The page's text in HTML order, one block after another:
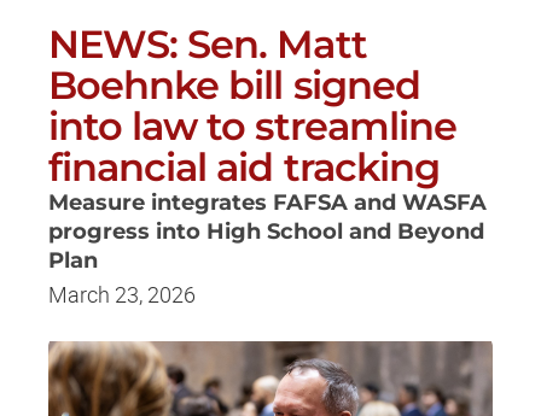
NEWS: Sen. Matt
Boehnke bill signed
into law to streamline
financial aid tracking
Measure integrates FAFSA and WASFA
progress into High School and Beyond
Plan
March 23, 2026